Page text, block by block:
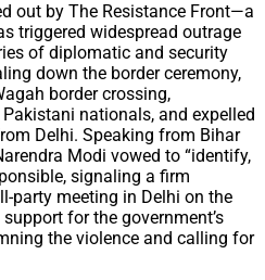
out by The Resistance Front—a
triggered widespread outrage
of diplomatic and security
down the border ceremony,
border crossing,
nationals, and expelled
Delhi. Speaking from Bihar
Modi vowed to “identify,
signaling a firm
party meeting in Delhi on the
for the government’s
the violence and calling for